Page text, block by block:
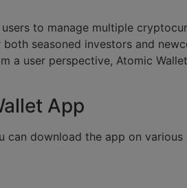
to manage multiple
seasoned investors and
a user perspective, Atomic
App
download the app on